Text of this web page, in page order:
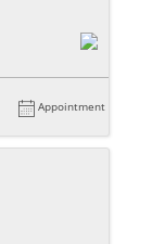
Appointment